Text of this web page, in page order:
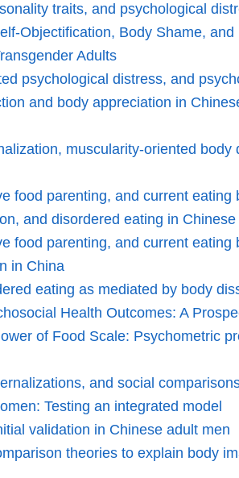
traits, and psychological
Objectification, Body Shame,
Adults
psychological distress, and
and body appreciation in
muscularity-oriented
food parenting, and current eating
and disordered eating in
food parenting, and current eating
in China
eating as mediated by body
Health Outcomes: A
of Food Scale: Psychometric
and social
Testing an integrated model
validation in Chinese adult men
theories to explain body